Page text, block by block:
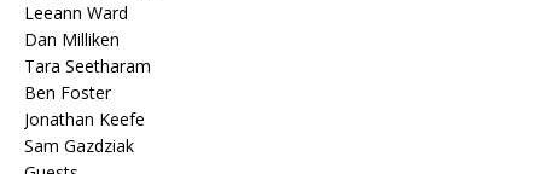
Leeann Ward
Dan Milliken
Tara Seetharam
Ben Foster
Jonathan Keefe
Sam Gazdziak